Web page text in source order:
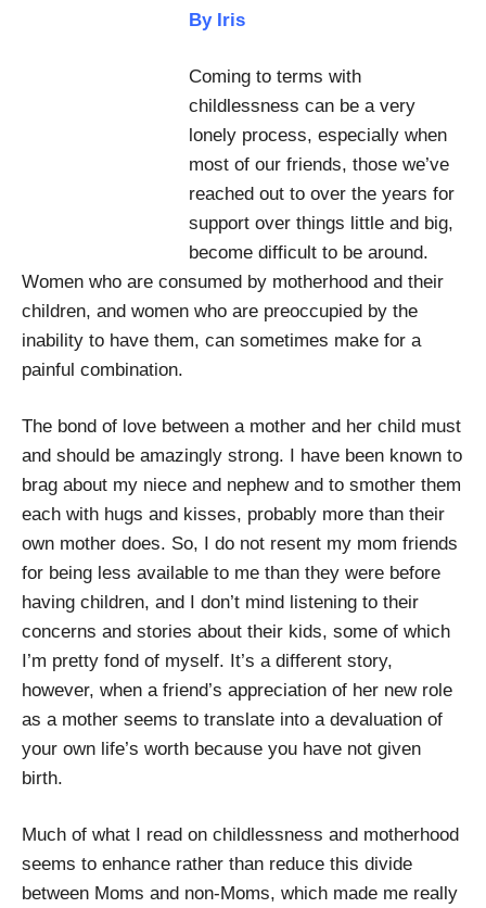
By Iris
Coming to terms with
childlessness can be a very
lonely process, especially when
most of our friends, those we’ve
reached out to over the years for
support over things little and big,
become difficult to be around.
Women who are consumed by motherhood and their
children, and women who are preoccupied by the
inability to have them, can sometimes make for a
painful combination.
The bond of love between a mother and her child must
and should be amazingly strong. I have been known to
brag about my niece and nephew and to smother them
each with hugs and kisses, probably more than their
own mother does. So, I do not resent my mom friends
for being less available to me than they were before
having children, and I don’t mind listening to their
concerns and stories about their kids, some of which
I’m pretty fond of myself. It’s a different story,
however, when a friend’s appreciation of her new role
as a mother seems to translate into a devaluation of
your own life’s worth because you have not given
birth.
Much of what I read on childlessness and motherhood
seems to enhance rather than reduce this divide
between Moms and non-Moms, which made me really